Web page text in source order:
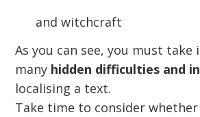
and witchcraft
As you can see, you must take
many hidden difficulties and
localising a text.
Take time to consider